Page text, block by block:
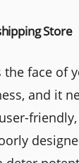
Store
the face of
and it